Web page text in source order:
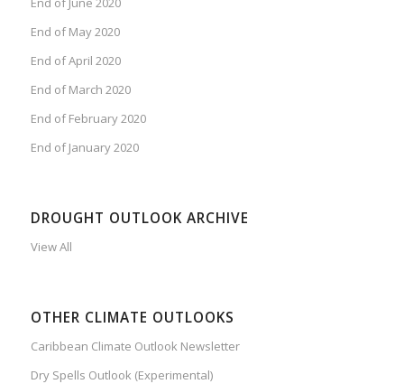
End of May 2020
End of April 2020
End of March 2020
End of February 2020
End of January 2020
DROUGHT OUTLOOK ARCHIVE
View All
OTHER CLIMATE OUTLOOKS
Caribbean Climate Outlook Newsletter
Dry Spells Outlook (Experimental)